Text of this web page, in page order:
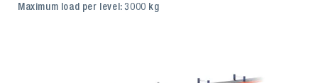
Maximum load per level: 3000 kg